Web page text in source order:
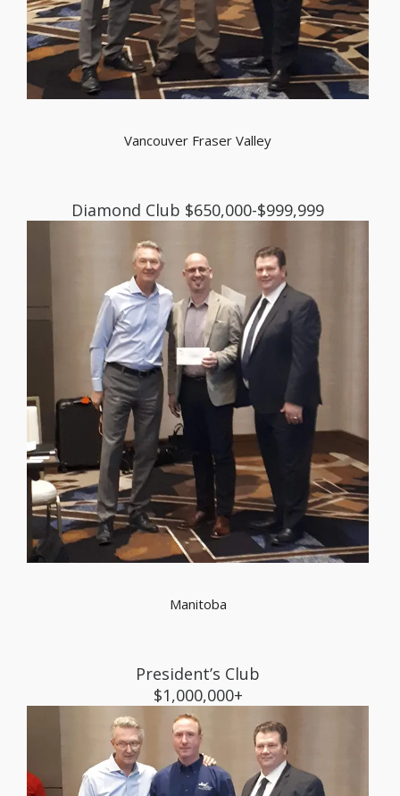
Vancouver Fraser Valley
Diamond Club $650,000-$999,999
Manitoba
President’s Club
$1,000,000+